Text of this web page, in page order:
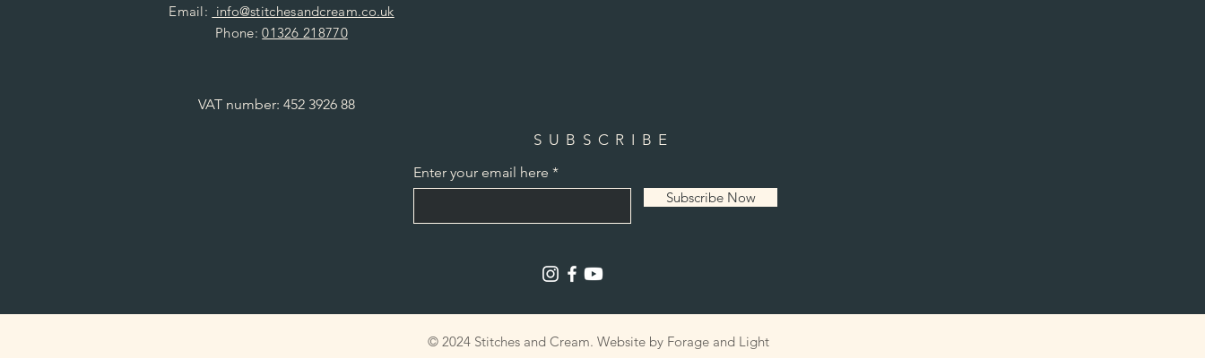
Email: info@stitchesandcream.co.uk
Phone:01326 218770
VAT number: 452 3926 88
SUBSCRIBE
Enter your email here
Subscribe Now
© 2024 Stitches and Cream. Website by Forage and Light